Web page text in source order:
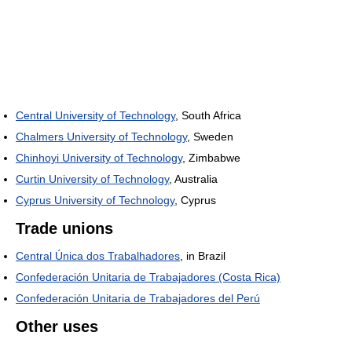
Central University of Technology, South Africa
Chalmers University of Technology, Sweden
Chinhoyi University of Technology, Zimbabwe
Curtin University of Technology, Australia
Cyprus University of Technology, Cyprus
Trade unions
Central Única dos Trabalhadores , in Brazil
Confederación Unitaria de Trabajadores (Costa Rica)
Confederación Unitaria de Trabajadores del Perú
Other uses